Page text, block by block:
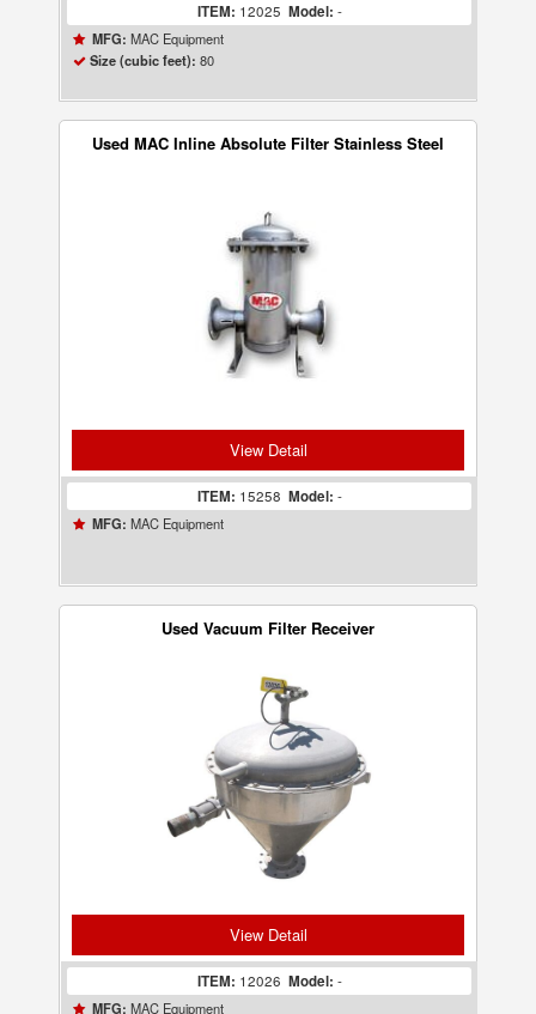
ITEM: 12025 Model: -
MFG: MAC Equipment
Size (cubic feet): 80
Used MAC Inline Absolute Filter Stainless Steel
View Detail
ITEM: 15258 Model: -
MFG: MAC Equipment
Used Vacuum Filter Receiver
View Detail
ITEM: 12026 Model: -
MFG: MAC Equipment